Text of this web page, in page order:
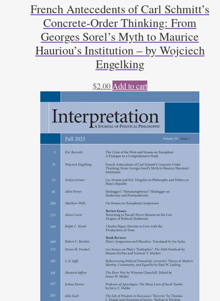
French Antecedents of Carl Schmitt’s
Concrete-Order Thinking: From
Georges Sorel’s Myth to Maurice
Hauriou’s Institution – by Wojciech
Engelking
$2.00 Add to cart